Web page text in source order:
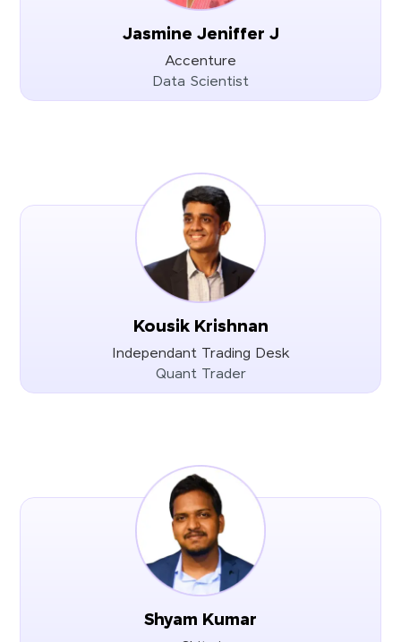
Jasmine Jeniffer J
Accenture
Data Scientist
Kousik Krishnan
Independant Trading Desk
Quant Trader
Shyam Kumar